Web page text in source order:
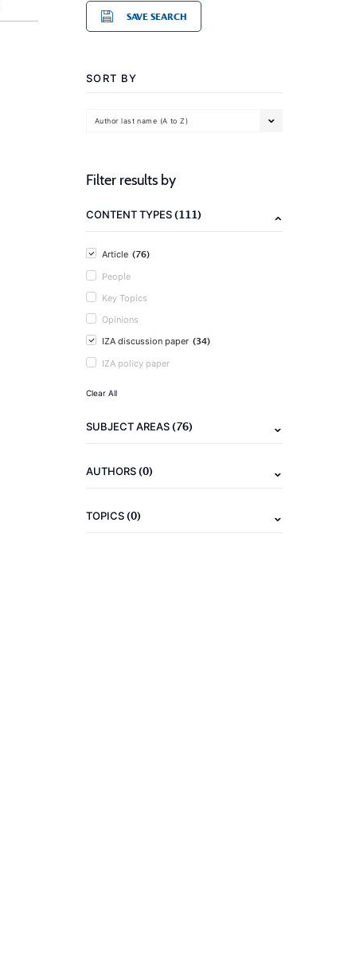
SAVE SEARCH
SORT BY
Author last name (A to Z)
Filter results by
CONTENT TYPES(111)
Article (76)
People
Key Topics
Opinions
IZA discussion paper (34)
IZA policy paper
Clear All
SUBJECT AREAS(76)
AUTHORS(0)
TOPICS(0)